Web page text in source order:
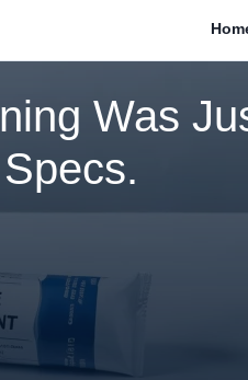
Was